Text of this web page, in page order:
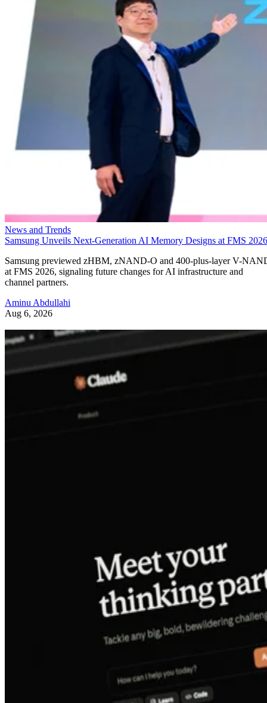
News and Trends
Samsung Unveils Next-Generation AI Memory Designs at FMS 2026
Samsung previewed zHBM, zNAND-O and 400-plus-layer V-
at FMS 2026, signaling future changes for AI infrastructure and
channel partners.
Aminu Abdullahi
Aug 6, 2026